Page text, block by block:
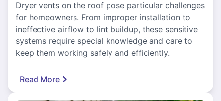
Dryer vents on the roof pose particular challenges
for homeowners. From improper installation to
ineffective airflow to lint buildup, these sensitive
systems require special knowledge and care to
keep them working safely and efficiently.
Read More